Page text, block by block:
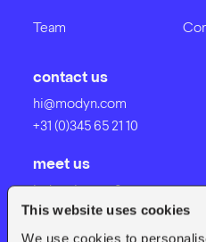
This website uses cookies
We use cookies to
contact us
hi@modyn.com
+31 (0)345 65 21 10
meet us
Industrieweg 8
4191 NV Geldermalsen
Team